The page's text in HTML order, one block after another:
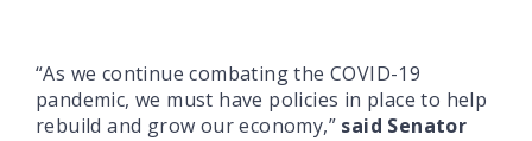
“As we continue combating the COVID-19
pandemic, we must have policies in place to help
rebuild and grow our economy,” said Senator